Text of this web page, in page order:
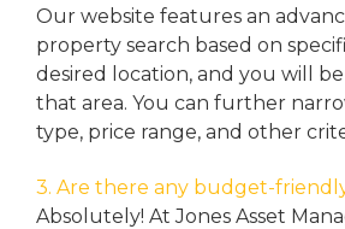
Our website features an
property search based on
desired location, and you will
that area. You can further
type, price range, and other
3. Are there any budget-
Absolutely! At Jones Asset